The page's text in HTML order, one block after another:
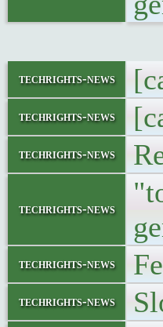
techrights-news
techrights-news
techrights-news
techrights-news
techrights-news
techrights-news